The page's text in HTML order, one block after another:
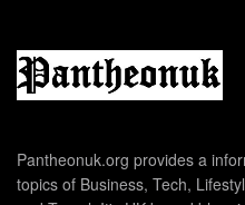
Pantheonuk.org provides a
topics of Business, Tech,